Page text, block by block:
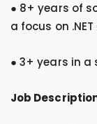
● 8+ years of
a focus on .NET
● 3+ years in
Job